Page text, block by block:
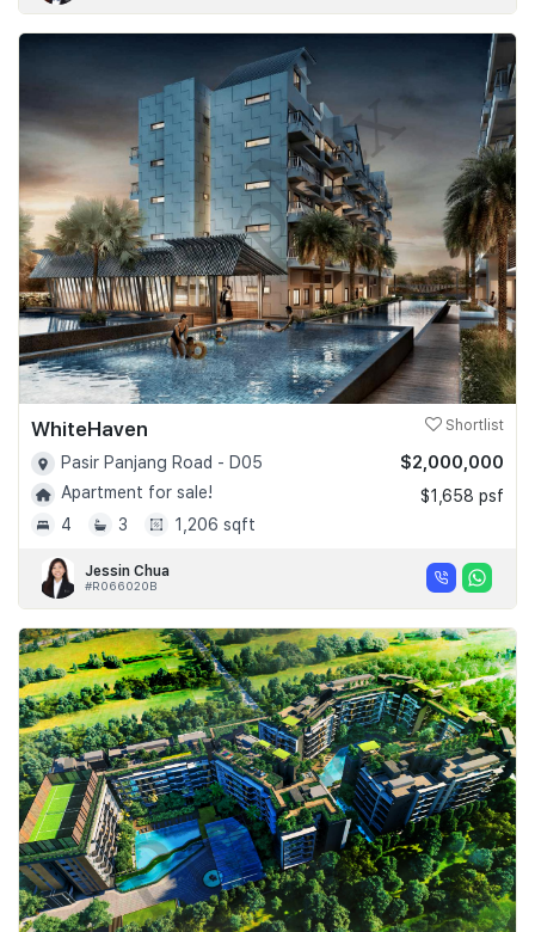
WhiteHaven Shortlist
Pasir Panjang Road - D05
Apartment for sale!
4
3 1,206 sqft
$2,000,000
$1,658 psf
Jessin Chua
#R066020B